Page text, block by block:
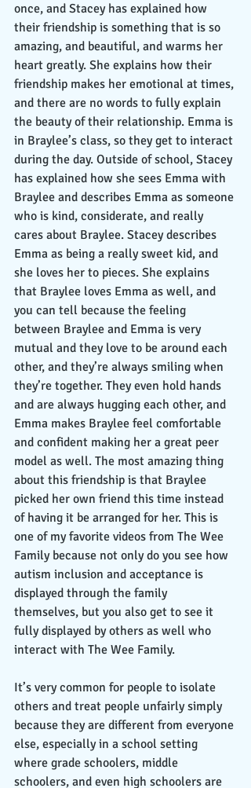
once, and Stacey has explained how
their friendship is something that is so
amazing, and beautiful, and warms her
heart greatly. She explains how their
friendship makes her emotional at times,
and there are no words to fully explain
the beauty of their relationship. Emma is
in Braylee’s class, so they get to interact
during the day. Outside of school, Stacey
has explained how she sees Emma with
Braylee and describes Emma as someone
who is kind, considerate, and really
cares about Braylee. Stacey describes
Emma as being a really sweet kid, and
she loves her to pieces. She explains
that Braylee loves Emma as well, and
you can tell because the feeling
between Braylee and Emma is very
mutual and they love to be around each
other, and they’re always smiling when
they’re together. They even hold hands
and are always hugging each other, and
Emma makes Braylee feel comfortable
and confident making her a great peer
model as well. The most amazing thing
about this friendship is that Braylee
picked her own friend this time instead
of having it be arranged for her. This is
one of my favorite videos from The Wee
Family because not only do you see how
autism inclusion and acceptance is
displayed through the family
themselves, but you also get to see it
fully displayed by others as well who
interact with The Wee Family.
It’s very common for people to isolate
others and treat people unfairly simply
because they are different from everyone
else, especially in a school setting
where grade schoolers, middle
schoolers, and even high schoolers are